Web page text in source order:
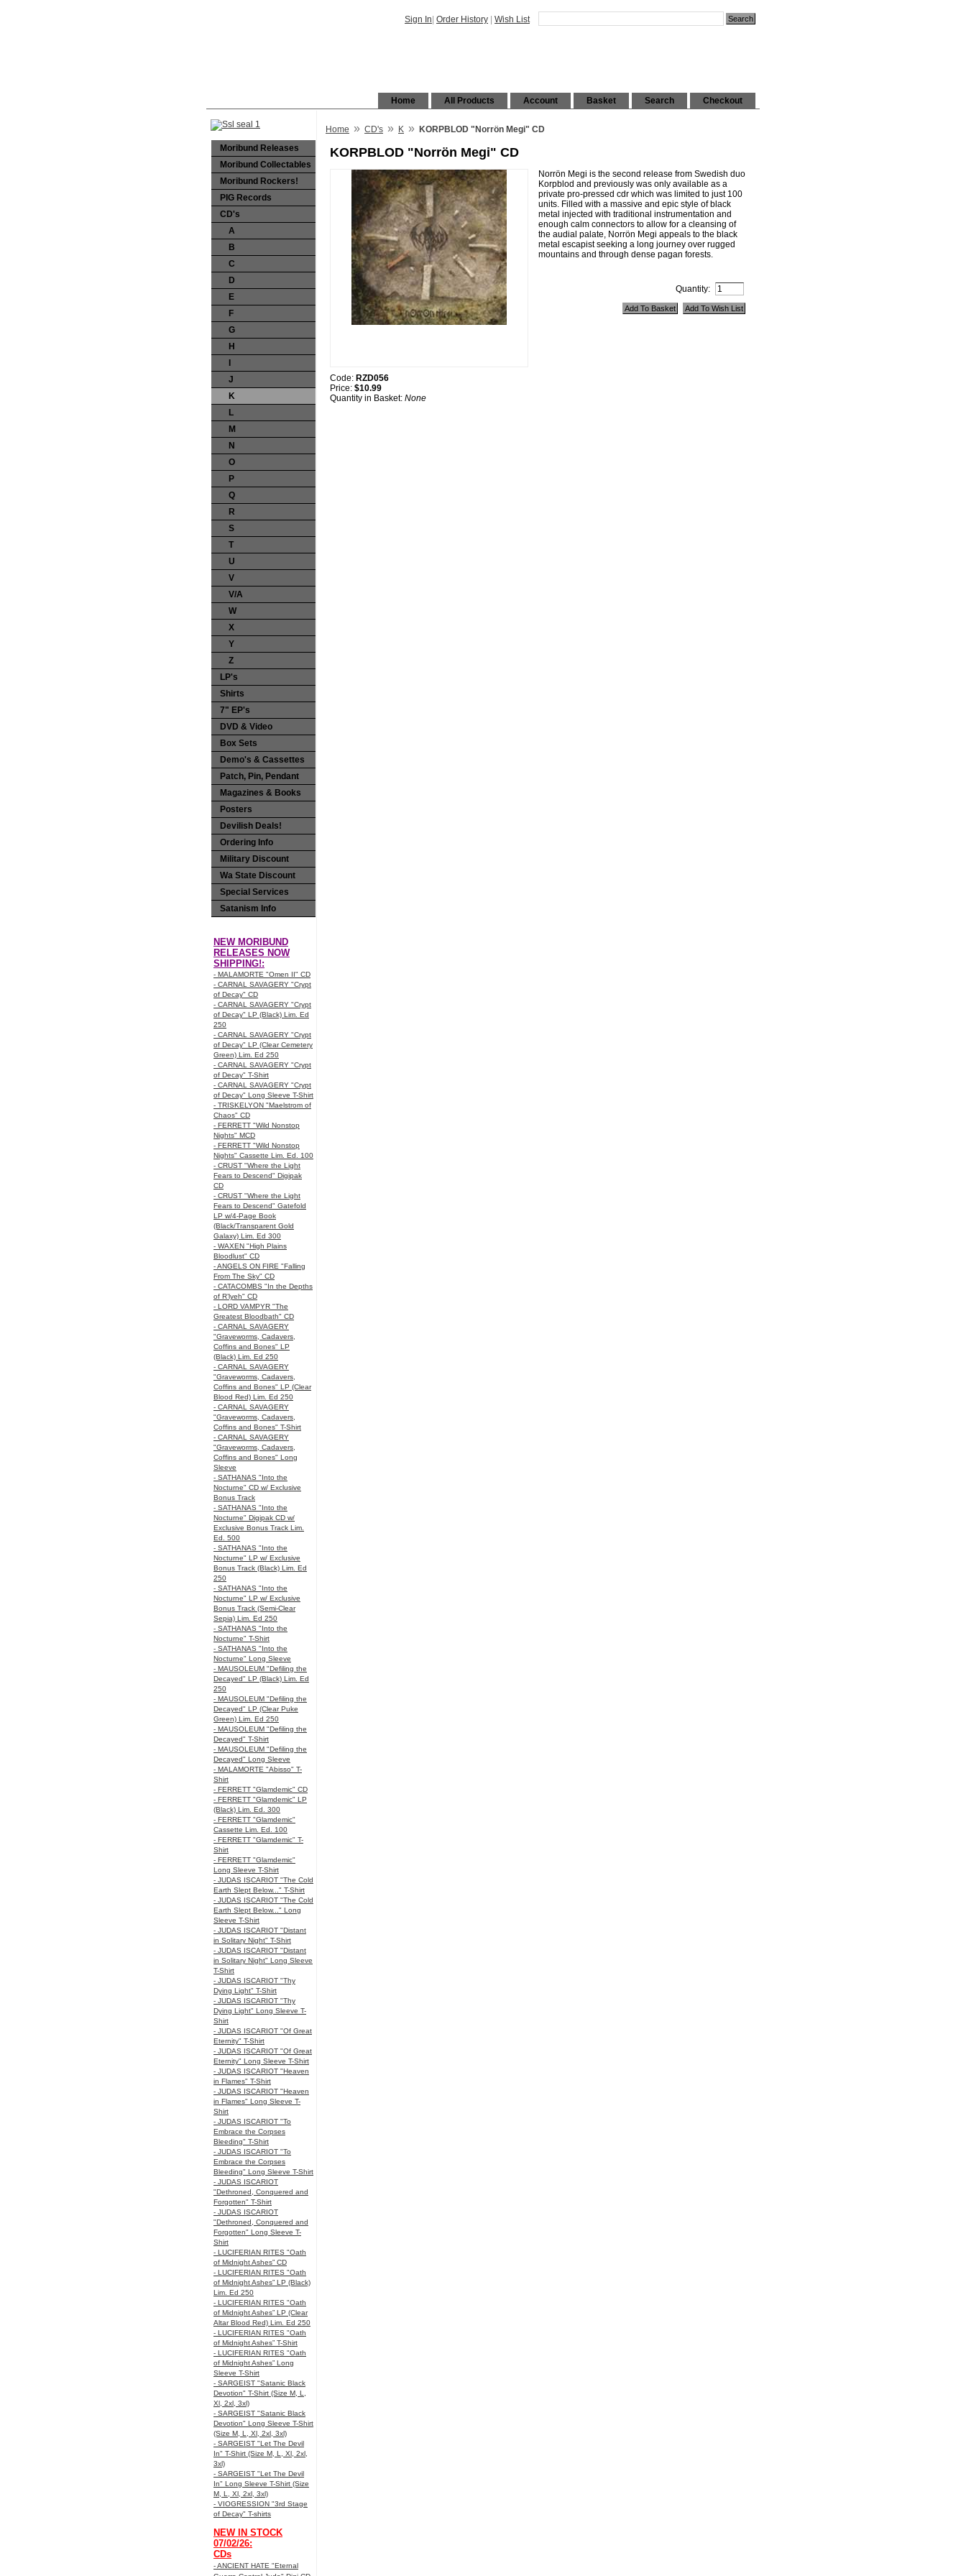
Sign In Order History Wish List
Checkout
Search
Basket
Account
All Products
Home
Moribund Releases
Moribund Collectables
Moribund Rockers!
PIG Records
CD's
A
B
C
D
E
F
G
H
J
K
L
M
N
O
P
Q
R
S
T
U
V
V/A
W
X
Y
Z
LP's
Shirts
7" EP's
DVD & Video
Box Sets
Demo's & Cassettes
Patch, Pin, Pendant
Magazines & Books
Posters
Devilish Deals!
Ordering Info
Military Discount
Wa State Discount
Special Services
Satanism Info
NEW MORIBUND
RELEASES NOW
SHIPPING!:
- MALAMORTE "Omen II" CD
- CARNAL SAVAGERY "Crypt
of Decay" CD
- CARNAL SAVAGERY "Crypt
of Decay" LP (Black) Lim. Ed
250
- CARNAL SAVAGERY "Crypt
of Decay" LP (Clear Cemetery
Green) Lim. Ed 250
- CARNAL SAVAGERY "Crypt
of Decay" T-Shirt
- CARNAL SAVAGERY "Crypt
of Decay" Long Sleeve T-Shirt
- TRISKELYON "Maelstrom of
Chaos" CD
- FERRETT "Wild Nonstop
Nights" MCD
- FERRETT "Wild Nonstop
Nights" Cassette Lim. Ed. 100
- CRUST "Where the Light
Fears to Descend" Digipak
CD
- CRUST "Where the Light
Fears to Descend" Gatefold
LP w/4-Page Book
(Black/Transparent Gold
Galaxy) Lim. Ed 300
- WAXEN "High Plains
Bloodlust" CD
- ANGELS ON FIRE "Falling
From The Sky" CD
- CATACOMBS "In the Depths
of R’lyeh" CD
- LORD VAMPYR "The
Greatest Bloodbath" CD
- CARNAL SAVAGERY
"Graveworms, Cadavers,
Coffins and Bones" LP
(Black) Lim. Ed 250
- CARNAL SAVAGERY
"Graveworms, Cadavers,
Coffins and Bones" LP (Clear
Blood Red) Lim. Ed 250
- CARNAL SAVAGERY
"Graveworms, Cadavers,
Coffins and Bones" T-Shirt
- CARNAL SAVAGERY
"Graveworms, Cadavers,
Coffins and Bones" Long
Sleeve
- SATHANAS "Into the
Nocturne" CD w/ Exclusive
Bonus Track
- SATHANAS "Into the
Nocturne" Digipak CD w/
Exclusive Bonus Track Lim.
Ed. 500
- SATHANAS "Into the
Nocturne" LP w/ Exclusive
Bonus Track (Black) Lim. Ed
250
- SATHANAS "Into the
Nocturne" LP w/ Exclusive
Bonus Track (Semi-Clear
Sepia) Lim. Ed 250
- SATHANAS "Into the
Nocturne" T-Shirt
- SATHANAS "Into the
Nocturne" Long Sleeve
- MAUSOLEUM "Defiling the
Decayed" LP (Black) Lim. Ed
250
- MAUSOLEUM "Defiling the
Decayed" LP (Clear Puke
Green) Lim. Ed 250
- MAUSOLEUM "Defiling the
Decayed" T-Shirt
- MAUSOLEUM "Defiling the
Decayed" Long Sleeve
- MALAMORTE "Abisso" T-
Shirt
- FERRETT "Glamdemic" CD
- FERRETT "Glamdemic" LP
(Black) Lim. Ed. 300
- FERRETT "Glamdemic"
Cassette Lim. Ed. 100
- FERRETT "Glamdemic" T-
Shirt
- FERRETT "Glamdemic"
Long Sleeve T-Shirt
- JUDAS ISCARIOT "The Cold
Earth Slept Below..." T-Shirt
- JUDAS ISCARIOT "The Cold
Earth Slept Below..." Long
Sleeve T-Shirt
- JUDAS ISCARIOT "Distant
in Solitary Night" T-Shirt
- JUDAS ISCARIOT "Distant
in Solitary Night" Long Sleeve
T-Shirt
- JUDAS ISCARIOT "Thy
Dying Light" T-Shirt
- JUDAS ISCARIOT "Thy
Dying Light" Long Sleeve T-
Shirt
- JUDAS ISCARIOT "Of Great
Eternity" T-Shirt
- JUDAS ISCARIOT "Of Great
Eternity" Long Sleeve T-Shirt
- JUDAS ISCARIOT "Heaven
in Flames" T-Shirt
- JUDAS ISCARIOT "Heaven
in Flames" Long Sleeve T-
Shirt
- JUDAS ISCARIOT "To
Embrace the Corpses
Bleeding" T-Shirt
- JUDAS ISCARIOT "To
Embrace the Corpses
Bleeding" Long Sleeve T-Shirt
- JUDAS ISCARIOT
"Dethroned, Conquered and
Forgotten" T-Shirt
- JUDAS ISCARIOT
"Dethroned, Conquered and
Forgotten" Long Sleeve T-
Shirt
- LUCIFERIAN RITES "Oath
of Midnight Ashes” CD
- LUCIFERIAN RITES "Oath
of Midnight Ashes” LP (Black)
Lim. Ed 250
- LUCIFERIAN RITES "Oath
of Midnight Ashes” LP (Clear
Altar Blood Red) Lim. Ed 250
- LUCIFERIAN RITES "Oath
of Midnight Ashes” T-Shirt
- LUCIFERIAN RITES "Oath
of Midnight Ashes” Long
Sleeve T-Shirt
- SARGEIST "Satanic Black
Devotion" T-Shirt (Size M, L,
Xl, 2xl, 3xl)
- SARGEIST "Satanic Black
Devotion" Long Sleeve T-Shirt
(Size M, L, Xl, 2xl, 3xl)
- SARGEIST "Let The Devil
In" T-Shirt (Size M, L, Xl, 2xl,
3xl)
- SARGEIST "Let The Devil
In" Long Sleeve T-Shirt (Size
M, L, Xl, 2xl, 3xl)
- VIOGRESSION "3rd Stage
of Decay" T-shirts
NEW IN STOCK
07/02/26:
CDs
- ANCIENT HATE "Eternal
Home » CD's » K » KORPBLOD "Norrön Megi" CD
KORPBLOD "Norrön Megi" CD
Code: RZD056
Price: $10.99
Quantity in Basket: None
Norrön Megi is the second release from Swedish duo
Korpblod and previously was only available as a
private pro-pressed cdr which was limited to just 100
units. Filled with a massive and epic style of black
metal injected with traditional instrumentation and
enough calm connectors to allow for a cleansing of
the audial palate, Norrön Megi appeals to the black
metal escapist seeking a long journey over rugged
mountains and through dense pagan forests.
Quantity: